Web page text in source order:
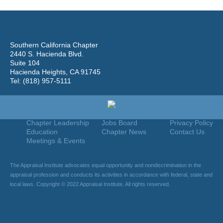
Southern California Chapter
2440 S. Hacienda Blvd.
Suite 104
Hacienda Heights, CA 91745
Tel: (818) 957-5111
Privacy Policy
Contact Us
Join
Jobs Board
Chapter News
Chapter Leadership
Education
Meetings & Events
The Appraisal Institute advocates equal opportunity and nondiscrimination in the
appraisal profession and conducts its activities in accordance with federal, state and
local laws. Copyright © 2022 Appraisal Institute. All rights reserved.